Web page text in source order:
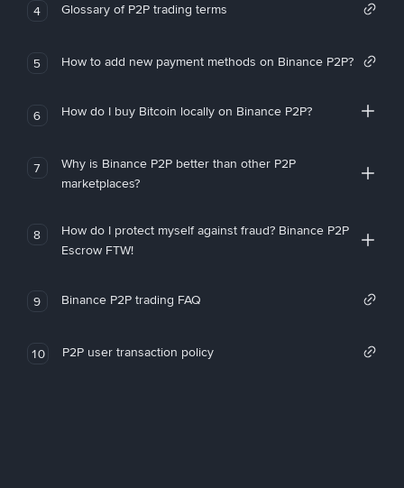
4 Glossary of P2P trading terms
5 How to add new payment methods on Binance P2P?
6 How do I buy Bitcoin locally on Binance P2P?
7
Why is Binance P2P better than other P2P
marketplaces?
8
How do I protect myself against fraud? Binance P2P
Escrow FTW!
9 Binance P2P trading FAQ
10 P2P user transaction policy